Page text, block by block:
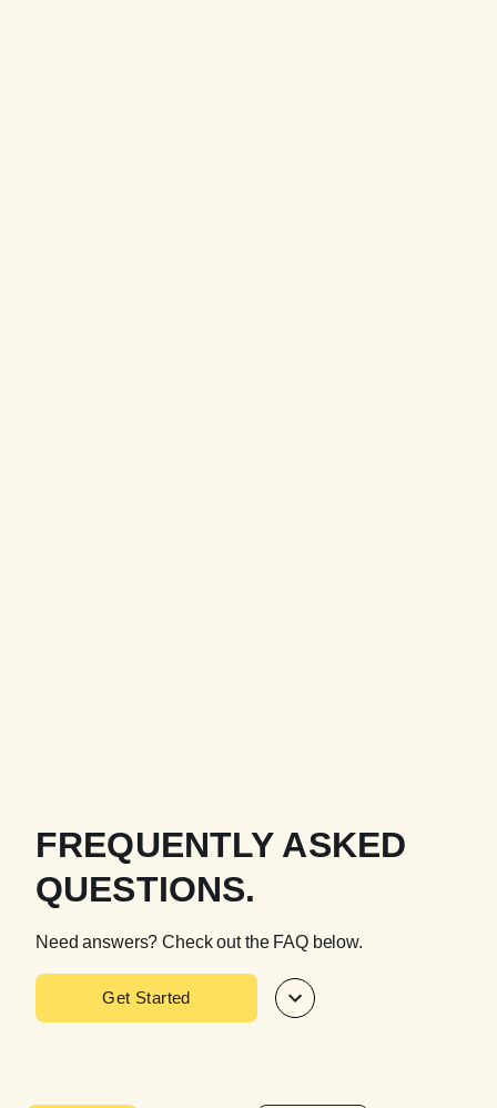
FREQUENTLY ASKED
QUESTIONS.
Need answers? Check out the FAQ below.
Get Started